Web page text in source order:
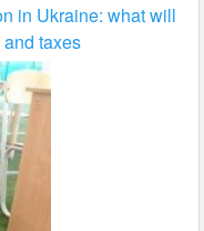
in Ukraine: what will
taxes